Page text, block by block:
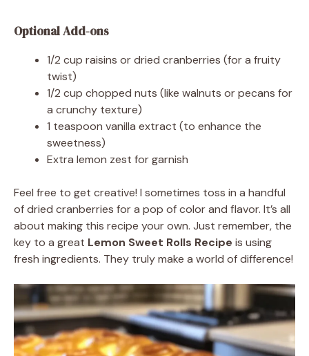
Optional Add-ons
1/2 cup raisins or dried cranberries (for a fruity
twist)
1/2 cup chopped nuts (like walnuts or pecans for
a crunchy texture)
1 teaspoon vanilla extract (to enhance the
sweetness)
Extra lemon zest for garnish
Feel free to get creative! I sometimes toss in a handful
of dried cranberries for a pop of color and flavor. It’s all
about making this recipe your own. Just remember, the
key to a great Lemon Sweet Rolls Recipe is using
fresh ingredients. They truly make a world of difference!